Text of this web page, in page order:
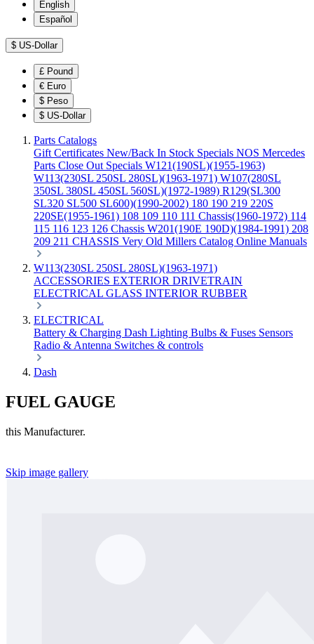
English
Español
$ US-Dollar
£ Pound
€ Euro
$ Peso
$ US-Dollar
Parts Catalogs
Gift Certificates New/Back In Stock Specials NOS Mercedes
Parts Close Out Specials W121(190SL)(1955-1963)
W113(230SL 250SL 280SL)(1963-1971) W107(280SL
350SL 380SL 450SL 560SL)(1972-1989) R129(SL300
SL320 SL500 SL600)(1990-2002) 180 190 219 220S
220SE(1955-1961) 108 109 110 111 Chassis(1960-1972) 114
115 116 123 126 Chassis W201(190E 190D)(1984-1991) 208
209 211 CHASSIS Very Old Millers Catalog Online Manuals
W113(230SL 250SL 280SL)(1963-1971)
ACCESSORIES EXTERIOR DRIVETRAIN
ELECTRICAL GLASS INTERIOR RUBBER
ELECTRICAL
Battery & Charging Dash Lighting Bulbs & Fuses Sensors
Radio & Antenna Switches & controls
Dash
FUEL GAUGE
this Manufacturer.
Skip image gallery